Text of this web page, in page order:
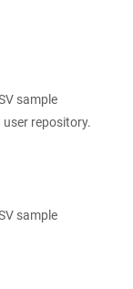
sample
repository.
sample